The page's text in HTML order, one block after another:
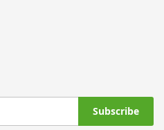
Subscribe